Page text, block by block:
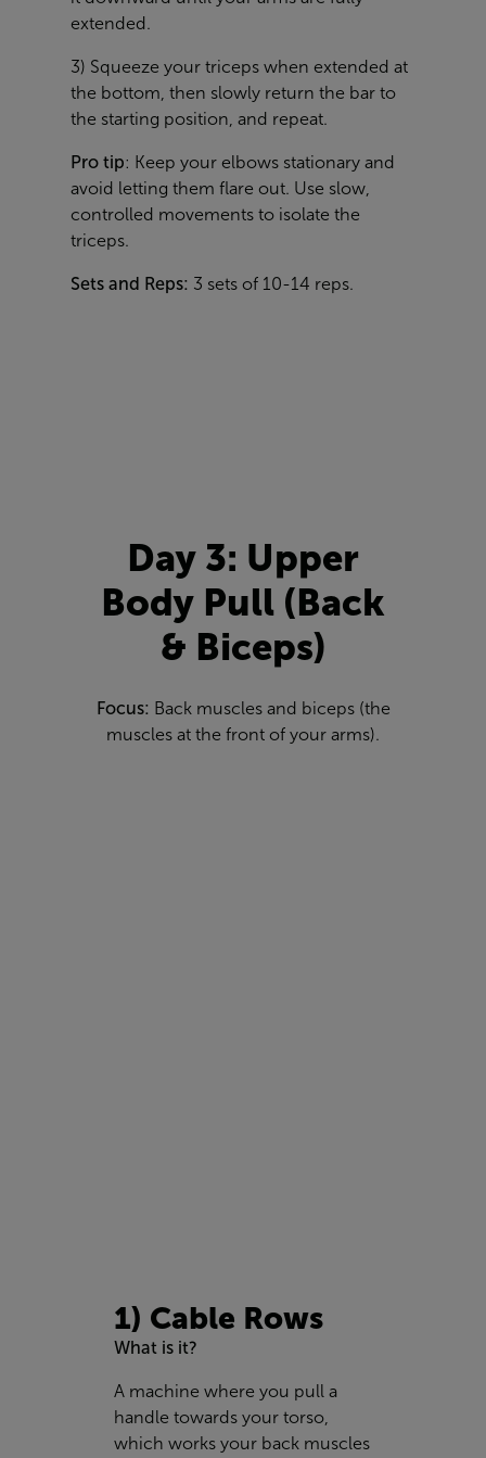
extended.
3) Squeeze your triceps when extended at
the bottom, then slowly return the bar to
the starting position, and repeat.
Pro tip: Keep your elbows stationary and
avoid letting them flare out. Use slow,
controlled movements to isolate the
triceps.
Sets and Reps: 3 sets of 10-14 reps.
Day 3: Upper
Body Pull (Back
& Biceps)
Focus: Back muscles and biceps (the
muscles at the front of your arms).
1) Cable Rows
What is it?
A machine where you pull a
handle towards your torso,
which works your back muscles